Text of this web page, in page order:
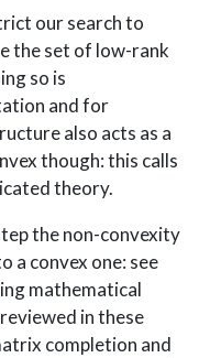
our search to
the set of low-rank
so is
and for
also acts as a
though: this calls
theory.
the non-convexity
a convex one: see
mathematical
in these
completion and